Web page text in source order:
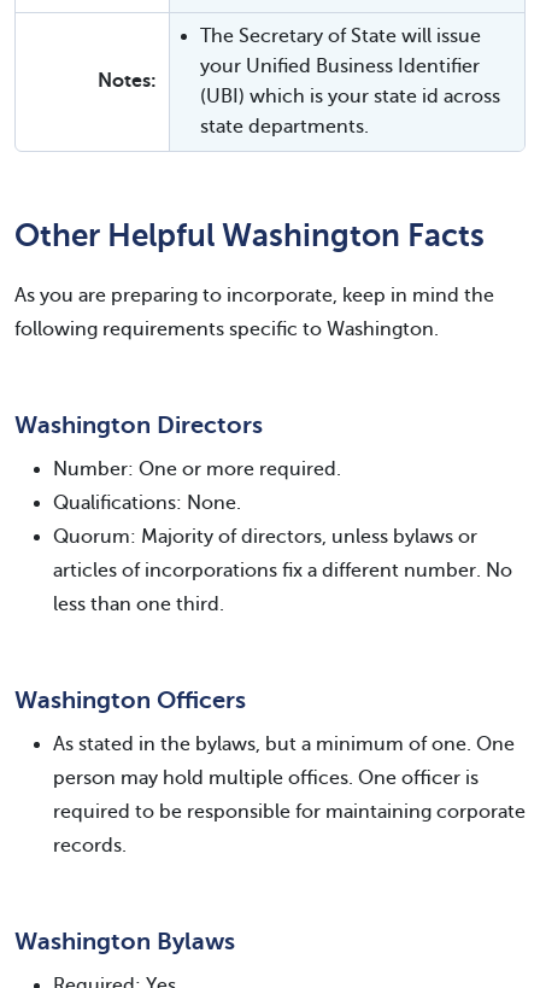
Notes:
The Secretary of State will issue
your Unified Business Identifier
(UBI) which is your state id across
state departments.
Other Helpful Washington Facts
As you are preparing to incorporate, keep in mind the
following requirements specific to Washington.
Washington Directors
Number: One or more required.
Qualifications: None.
Quorum: Majority of directors, unless bylaws or
articles of incorporations fix a different number. No
less than one third.
Washington Officers
As stated in the bylaws, but a minimum of one. One
person may hold multiple offices. One officer is
required to be responsible for maintaining corporate
records.
Washington Bylaws